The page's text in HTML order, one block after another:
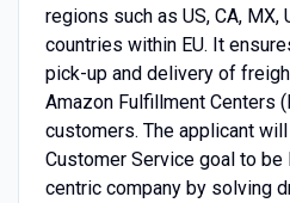
regions such as US, CA, MX,
countries within EU. It
pick-up and delivery of
Amazon Fulfillment Centers
customers. The applicant
Customer Service goal to be
centric company by solving